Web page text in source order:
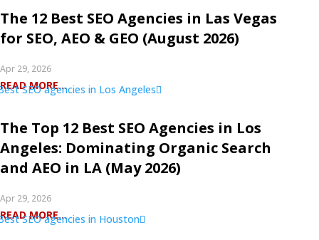
The 12 Best SEO Agencies in Las Vegas
for SEO, AEO & GEO (August 2026)
Apr 29, 2026
READ MORE...
The Top 12 Best SEO Agencies in Los
Angeles: Dominating Organic Search
and AEO in LA (May 2026)
Apr 29, 2026
READ MORE...